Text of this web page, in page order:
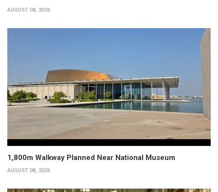
AUGUST 08, 2026
1,800m Walkway Planned Near National Museum
AUGUST 08, 2026